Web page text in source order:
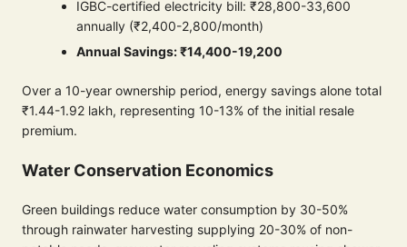
IGBC-certified electricity bill: ₹28,800-33,600
annually (₹2,400-2,800/month)
Annual Savings: ₹14,400-19,200
Over a 10-year ownership period, energy savings alone total
₹1.44-1.92 lakh, representing 10-13% of the initial resale
premium.
Water Conservation Economics
Green buildings reduce water consumption by 30-50%
through rainwater harvesting supplying 20-30% of non-